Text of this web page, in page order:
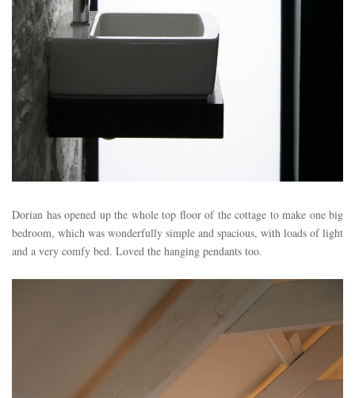
Dorian has opened up the whole top floor of the cottage to make one big
bedroom, which was wonderfully simple and spacious, with loads of light
and a very comfy bed. Loved the hanging pendants too.